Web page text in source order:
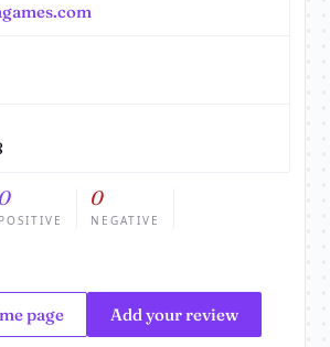
0
POSITIVE
0
NEGATIVE
page Add your review